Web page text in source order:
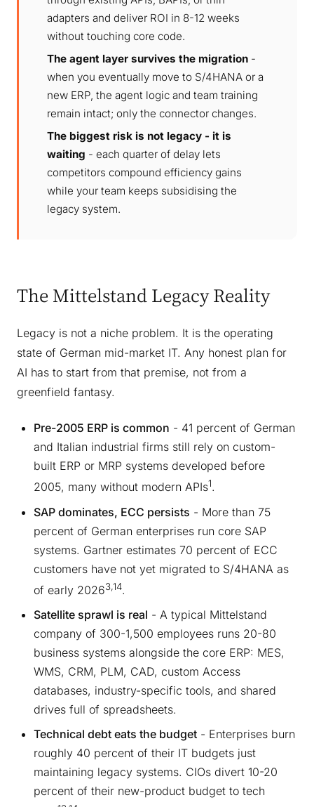
adapters and deliver ROI in 8-12 weeks
without touching core code.
The agent layer survives the migration -
when you eventually move to S/4HANA or a
new ERP, the agent logic and team training
remain intact; only the connector changes.
The biggest risk is not legacy - it is
waiting - each quarter of delay lets
competitors compound efficiency gains
while your team keeps subsidising the
legacy system.
The Mittelstand Legacy Reality
Legacy is not a niche problem. It is the operating
state of German mid-market IT. Any honest plan for
AI has to start from that premise, not from a
greenfield fantasy.
Pre-2005 ERP is common - 41 percent of German
and Italian industrial firms still rely on custom-
built ERP or MRP systems developed before
2005, many without modern APIs1.
SAP dominates, ECC persists - More than 75
percent of German enterprises run core SAP
systems. Gartner estimates 70 percent of ECC
customers have not yet migrated to S/4HANA as
of early 20263,14.
Satellite sprawl is real - A typical Mittelstand
company of 300-1,500 employees runs 20-80
business systems alongside the core ERP: MES,
WMS, CRM, PLM, CAD, custom Access
databases, industry-specific tools, and shared
drives full of spreadsheets.
Technical debt eats the budget - Enterprises burn
roughly 40 percent of their IT budgets just
maintaining legacy systems. CIOs divert 10-20
percent of their new-product budget to tech